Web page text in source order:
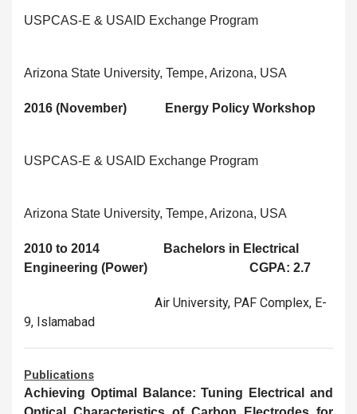
USPCAS-E & USAID Exchange Program
Arizona State University, Tempe, Arizona, USA
2016 (November) Energy Policy Workshop
USPCAS-E & USAID Exchange Program
Arizona State University, Tempe, Arizona, USA
2010 to 2014 Bachelors in Electrical
Engineering (Power) CGPA: 2.7
Air University, PAF Complex, E-
9, Islamabad
Publications
Achieving Optimal Balance: Tuning Electrical and